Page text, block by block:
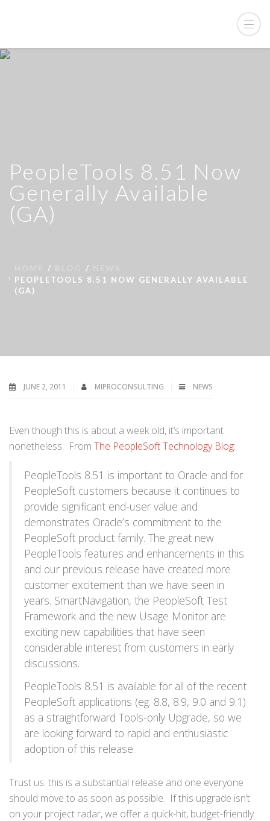
PeopleTools 8.51 Now
Generally Available
(GA)
PEOPLETOOLS 8.51 NOW GENERALLY AVAILABLE
(GA)
JUNE 2, 2011 MIPROCONSULTING NEWS
Even though this is about a week old, it’s important
nonetheless. From The PeopleSoft Technology Blog:
PeopleTools 8.51 is important to Oracle and for
PeopleSoft customers because it continues to
provide significant end-user value and
demonstrates Oracle’s commitment to the
PeopleSoft product family. The great new
PeopleTools features and enhancements in this
and our previous release have created more
customer excitement than we have seen in
years. SmartNavigation, the PeopleSoft Test
Framework and the new Usage Monitor are
exciting new capabilities that have seen
considerable interest from customers in early
discussions.
PeopleTools 8.51 is available for all of the recent
PeopleSoft applications (eg. 8.8, 8.9, 9.0 and 9.1)
as a straightforward Tools-only Upgrade, so we
are looking forward to rapid and enthusiastic
adoption of this release.
Trust us: this is a substantial release and one everyone
should move to as soon as possible. If this upgrade isn’t
on your project radar, we offer a quick-hit, budget-friendly